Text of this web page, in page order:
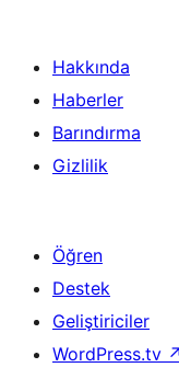
Hakkında
Haberler
Barındırma
Gizlilik
Öğren
Destek
Geliştiriciler
WordPress.tv ↗